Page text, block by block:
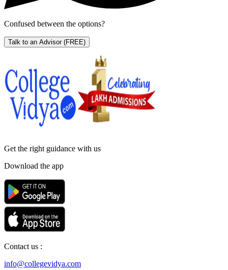
Confused between the options?
Talk to an Advisor (FREE)
Get the right guidance with us
Download the app
Contact us :
info@collegevidya.com